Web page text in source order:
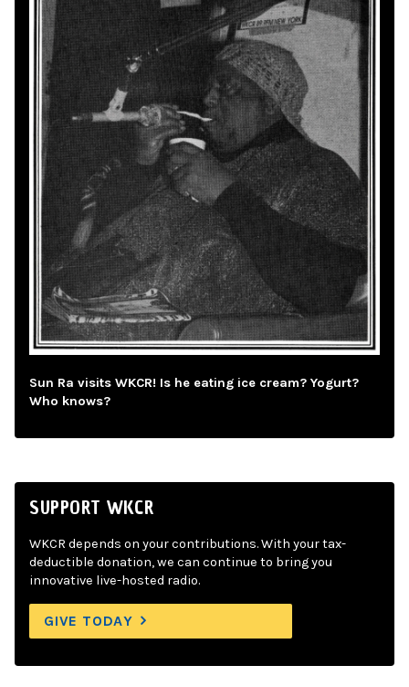
Sun Ra visits WKCR! Is he eating ice cream? Yogurt?
Who knows?
SUPPORT WKCR
WKCR depends on your contributions. With your tax-
deductible donation, we can continue to bring you
innovative live-hosted radio.
GIVE TODAY